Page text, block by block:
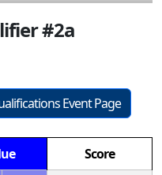
#2a
Event Page
Score